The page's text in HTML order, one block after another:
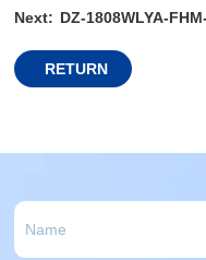
Next: DZ-1808WLYA-
RETURN